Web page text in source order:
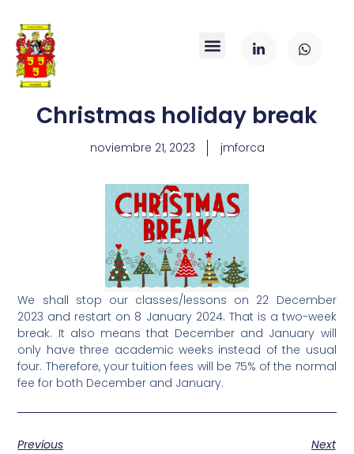
Christmas holiday break
noviembre 21, 2023 jmforca
We shall stop our classes/lessons on 22 December
2023 and restart on 8 January 2024. That is a two-week
break. It also means that December and January will
only have three academic weeks instead of the usual
four. Therefore, your tuition fees will be 75% of the normal
fee for both December and January.
Previous Next